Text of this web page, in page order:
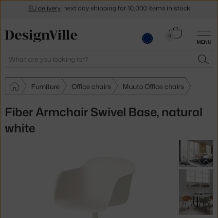
MENU
Search
0
Cart
Furniture Office chairs Muuto Office chairs
Fiber Armchair Swivel Base, natural
white